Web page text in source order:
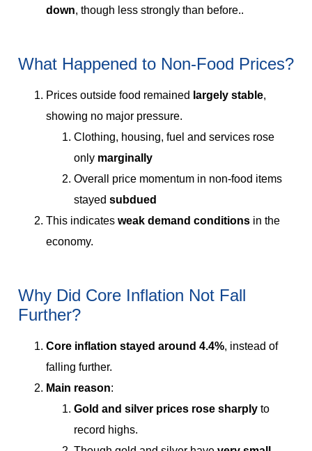
down, though less strongly than before..
What Happened to Non-Food Prices?
Prices outside food remained largely stable,
showing no major pressure.
Clothing, housing, fuel and services rose
only marginally
Overall price momentum in non-food items
stayed subdued
This indicates weak demand conditions in the
economy.
Why Did Core Inflation Not Fall
Further?
Core inflation stayed around 4.4%, instead of
falling further.
Main reason:
Gold and silver prices rose sharply to
record highs.